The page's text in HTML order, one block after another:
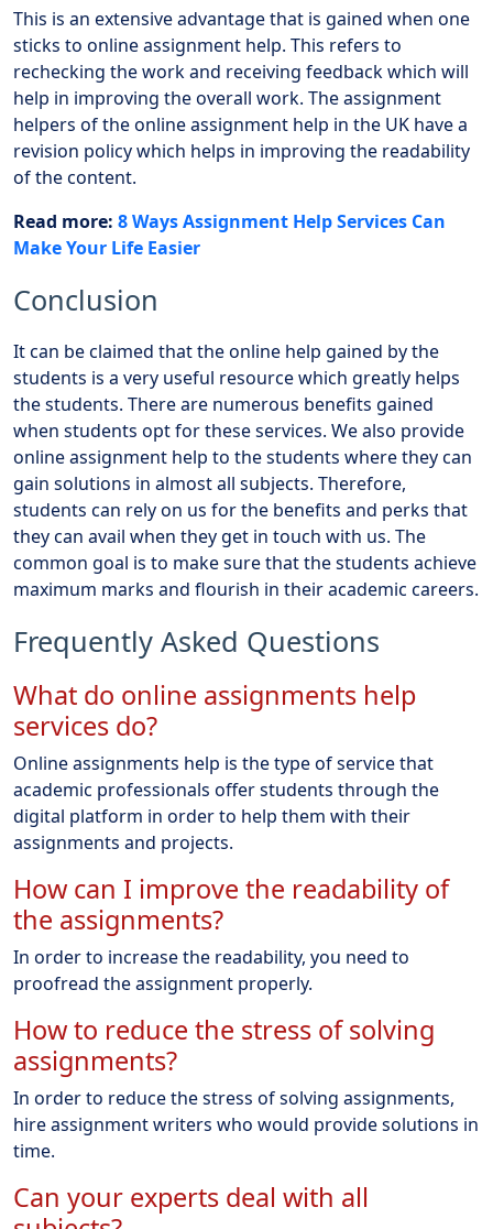
This is an extensive advantage that is gained when one
sticks to online assignment help. This refers to
rechecking the work and receiving feedback which will
help in improving the overall work. The assignment
helpers of the online assignment help in the UK have a
revision policy which helps in improving the readability
of the content.
Read more: 8 Ways Assignment Help Services Can
Make Your Life Easier
Conclusion
It can be claimed that the online help gained by the
students is a very useful resource which greatly helps
the students. There are numerous benefits gained
when students opt for these services. We also provide
online assignment help to the students where they can
gain solutions in almost all subjects. Therefore,
students can rely on us for the benefits and perks that
they can avail when they get in touch with us. The
common goal is to make sure that the students achieve
maximum marks and flourish in their academic careers.
Frequently Asked Questions
What do online assignments help
services do?
Online assignments help is the type of service that
academic professionals offer students through the
digital platform in order to help them with their
assignments and projects.
How can I improve the readability of
the assignments?
In order to increase the readability, you need to
proofread the assignment properly.
How to reduce the stress of solving
assignments?
In order to reduce the stress of solving assignments,
hire assignment writers who would provide solutions in
time.
Can your experts deal with all